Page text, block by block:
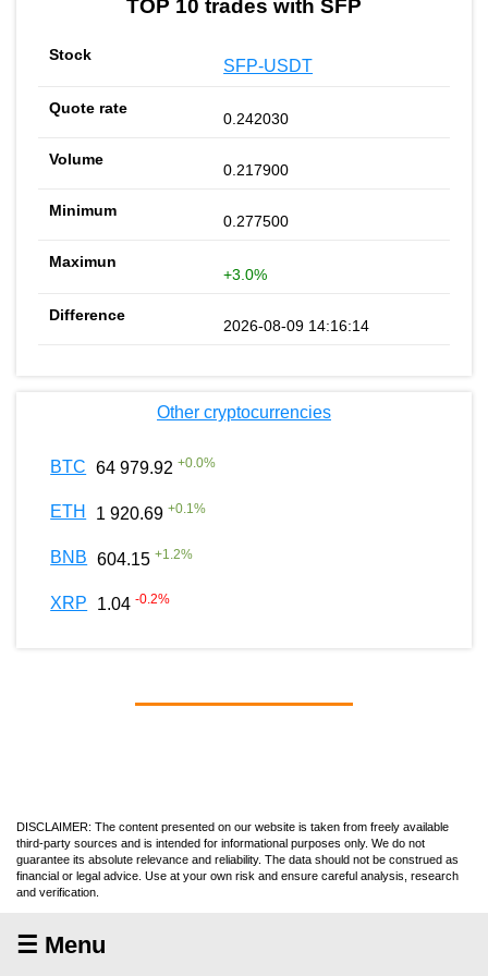
TOP 10 trades with SFP
SFP-USDT
0.242030
0.217900
0.277500
+3.0%
2026-08-09 14:16:14
Other cryptocurrencies
BTC 64 979.92 +0.0%
ETH 1 920.69 +0.1%
BNB 604.15 +1.2%
XRP 1.04 -0.2%
DISCLAIMER: The content presented on our website is taken from freely available
third-party sources and is intended for informational purposes only. We do not
guarantee its absolute relevance and reliability. The data should not be construed as
financial or legal advice. Use at your own risk and ensure careful analysis, research
and verification.
☰ Menu